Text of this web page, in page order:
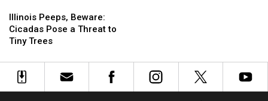
Peeps,
Beware:
Cicadas
a
Threat
Illinois Peeps, Beware:
Cicadas Pose a Threat to
Tiny Trees
Peeps,
Beware:
Cicadas
a
Threat
Towns
Towns